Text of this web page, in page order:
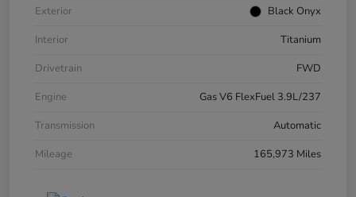
Exterior
Black Onyx
Interior
Titanium
Drivetrain
FWD
Engine
Gas V6 FlexFuel 3.9L/237
Transmission
Automatic
Mileage
165,973 Miles